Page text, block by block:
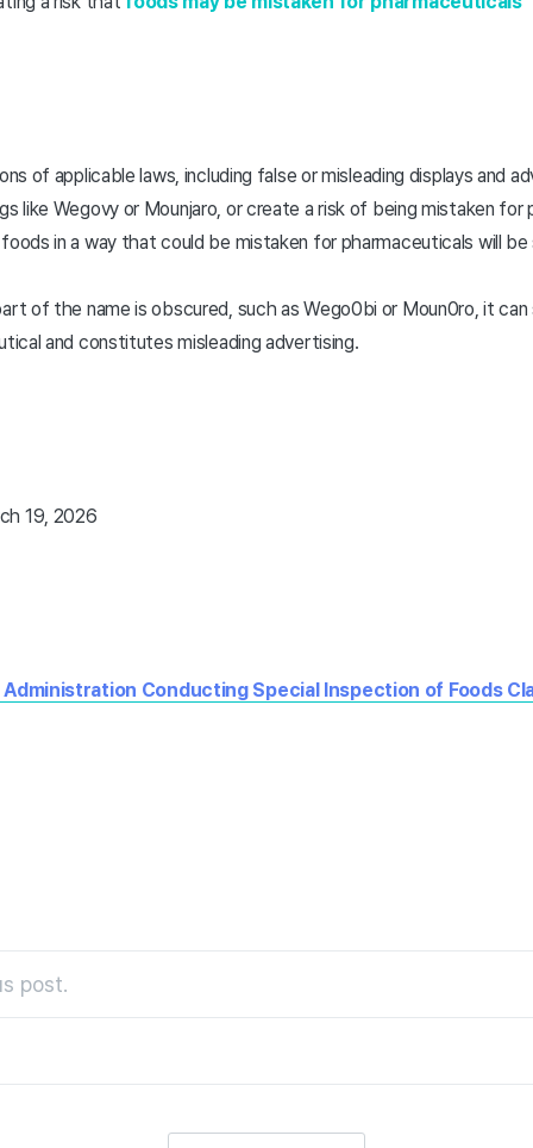
of applicable laws, including false or misleading displays and
like Wegovy or Mounjaro, or create a risk of being mistaken for
in a way that could be mistaken for pharmaceuticals will
of the name is obscured, such as Wego0bi or Moun0ro, it
and constitutes misleading advertising.
19, 2026
Administration Conducting Special Inspection of Foods
post.